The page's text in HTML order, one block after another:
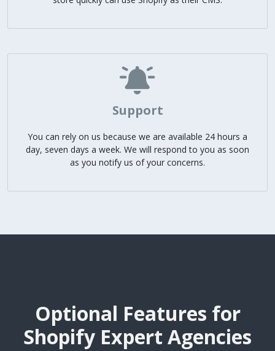
Support
You can rely on us because we are available 24 hours a
day, seven days a week. We will respond to you as soon
as you notify us of your concerns.
Optional Features for
Shopify Expert Agencies